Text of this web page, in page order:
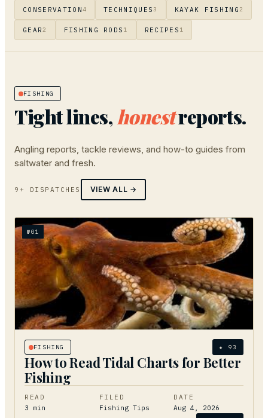
CONSERVATION4 TECHNIQUES 3 KAYAK FISHING2
GEAR2 FISHING RODS 1 RECIPES 1
FISHING
Tight lines, honestreports.
Angling reports, tackle reviews, and how-to guides from
saltwater and fresh.
9+ DISPATCHES VIEW ALL →
№01
FISHING ★ 93
How to Read Tidal Charts for Better
Fishing
READ
3 min
FILED
Fishing Tips
DATE
Aug 4, 2026